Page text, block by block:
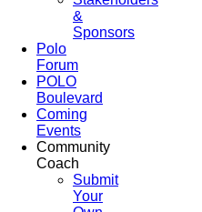
&
Sponsors
Polo
Forum
POLO
Boulevard
Coming
Events
Community
Coach
Submit
Your